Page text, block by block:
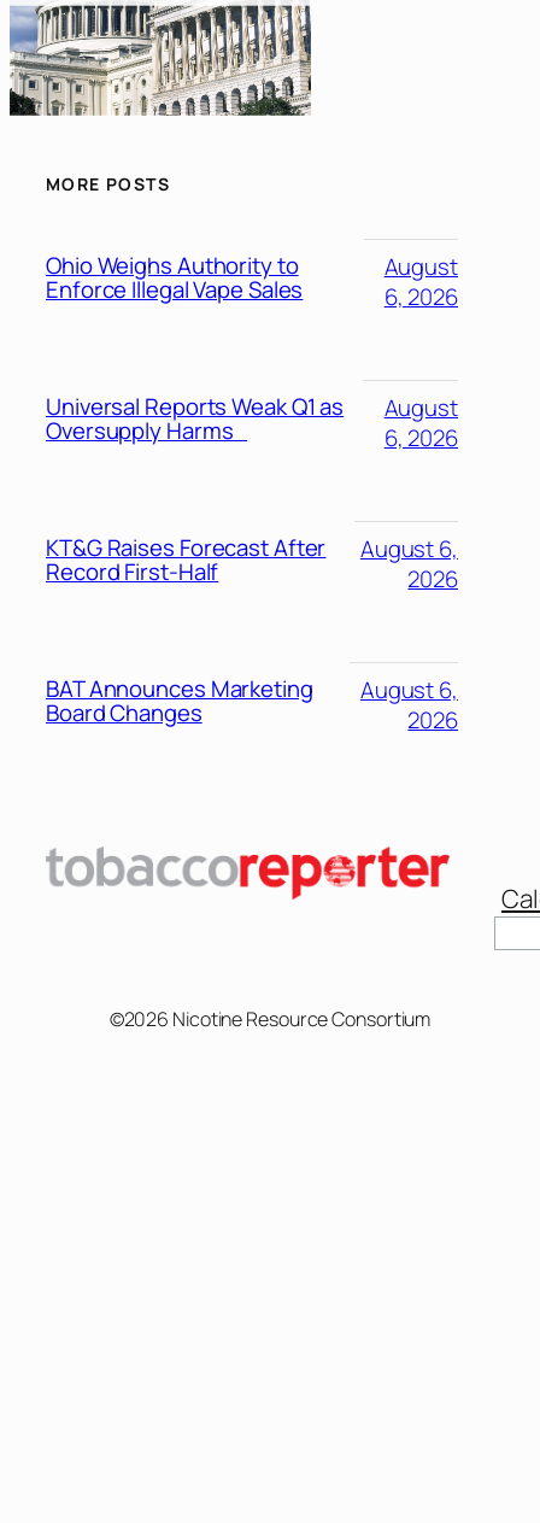
MORE POSTS
Ohio Weighs Authority to
Enforce Illegal Vape Sales
August
6, 2026
Universal Reports Weak Q1 as
Oversupply Harms
August
6, 2026
KT&G Raises Forecast After
Record First-Half
August 6,
2026
BAT Announces Marketing
Board Changes
August 6,
2026
©2026 Nicotine Resource Consortium